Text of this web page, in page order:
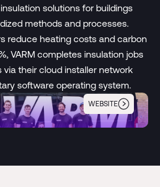
solutions for buildings
methods and processes.
reduce heating costs and carbon
VARM completes insulation jobs
their cloud installer network
software operating system.
WEBSITE
VARM